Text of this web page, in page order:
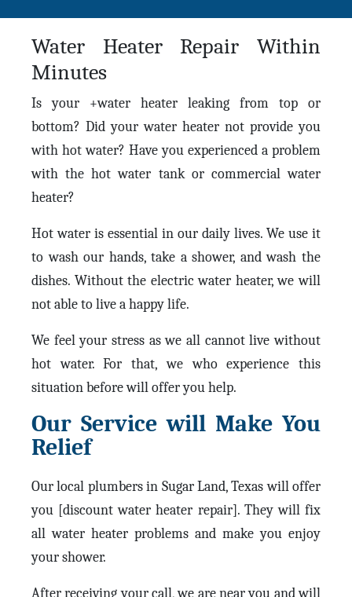
Water Heater Repair Within
Minutes
Is your +water heater leaking from top or
bottom? Did your water heater not provide you
with hot water? Have you experienced a problem
with the hot water tank or commercial water
heater?
Hot water is essential in our daily lives. We use it
to wash our hands, take a shower, and wash the
dishes. Without the electric water heater, we will
not able to live a happy life.
We feel your stress as we all cannot live without
hot water. For that, we who experience this
situation before will offer you help.
Our Service will Make You
Relief
Our local plumbers in Sugar Land, Texas will offer
you [discount water heater repair]. They will fix
all water heater problems and make you enjoy
your shower.
After receiving your call, we are near you and will